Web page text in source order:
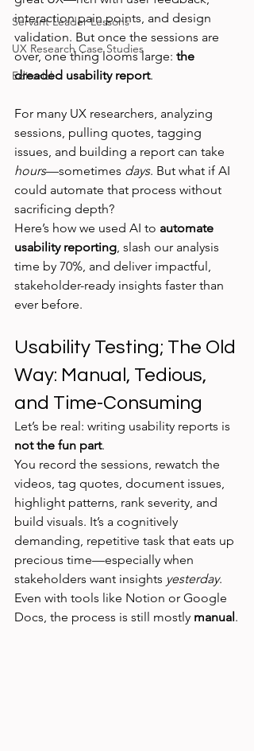
Servant Leader Lessons
UX Research Case Studies
Editorial
interaction pain points, and design
validation. But once the sessions are
over, one thing looms large: the
dreaded usability report.
For many UX researchers, analyzing
sessions, pulling quotes, tagging
issues, and building a report can take
hours—sometimes days. But what if AI
could automate that process without
sacrificing depth?
Here’s how we used AI to automate
usability reporting, slash our analysis
time by 70%, and deliver impactful,
stakeholder-ready insights faster than
ever before.
Usability Testing; The Old
Way: Manual, Tedious,
and Time-Consuming
Let’s be real: writing usability reports is
not the fun part.
You record the sessions, rewatch the
videos, tag quotes, document issues,
highlight patterns, rank severity, and
build visuals. It’s a cognitively
demanding, repetitive task that eats up
precious time—especially when
stakeholders want insights yesterday.
Even with tools like Notion or Google
Docs, the process is still mostly manual.